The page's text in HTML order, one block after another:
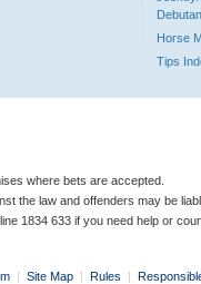
Horse
Tips
where bets are accepted.
the law and offenders may be
1834 633 if you need help or
| Site Map | Rules |